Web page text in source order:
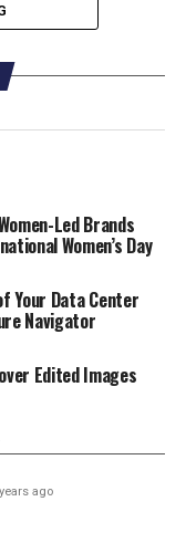
America
Enterprises
Henson
Jane Henson
Led Brands
Women’s Day
Your Data Center
Navigator
Edited Images
ago